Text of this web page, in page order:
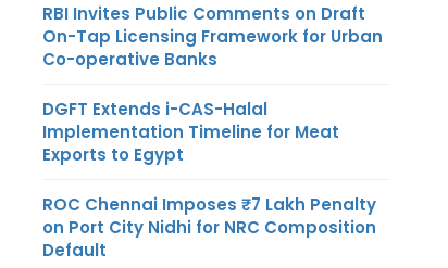
RBI Invites Public Comments on Draft
On-Tap Licensing Framework for Urban
Co-operative Banks
DGFT Extends i-CAS-Halal
Implementation Timeline for Meat
Exports to Egypt
ROC Chennai Imposes ₹7 Lakh Penalty
on Port City Nidhi for NRC Composition
Default